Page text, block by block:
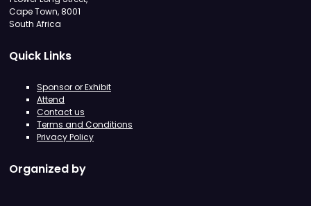
Cape Town, 8001
South Africa
Quick Links
Sponsor or Exhibit
Attend
Contact us
Terms and Conditions
Privacy Policy
Organized by